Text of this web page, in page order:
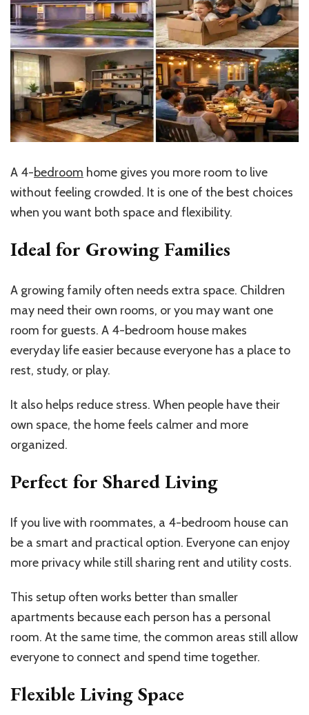
A 4-bedroom home gives you more room to live
without feeling crowded. It is one of the best choices
when you want both space and flexibility.
Ideal for Growing Families
A growing family often needs extra space. Children
may need their own rooms, or you may want one
room for guests. A 4-bedroom house makes
everyday life easier because everyone has a place to
rest, study, or play.
It also helps reduce stress. When people have their
own space, the home feels calmer and more
organized.
Perfect for Shared Living
If you live with roommates, a 4-bedroom house can
be a smart and practical option. Everyone can enjoy
more privacy while still sharing rent and utility costs.
This setup often works better than smaller
apartments because each person has a personal
room. At the same time, the common areas still allow
everyone to connect and spend time together.
Flexible Living Space